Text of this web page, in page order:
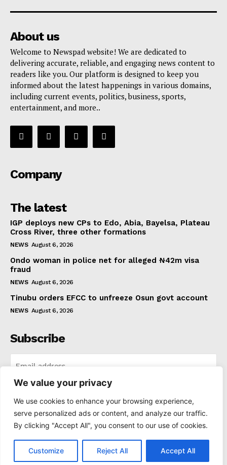
We value your privacy
We use cookies to enhance your browsing experience,
serve personalized ads or content, and analyze our traffic.
By clicking "Accept All", you consent to our use of cookies.
Customize Reject All Accept All
About us
Welcome to Newspad website! We are dedicated to
delivering accurate, reliable, and engaging news content to
readers like you. Our platform is designed to keep you
informed about the latest happenings in various domains,
including current events, politics, business, sports,
entertainment, and more..
Company
The latest
IGP deploys new CPs to Edo, Abia, Bayelsa, Plateau
Cross River, three other formations
NEWS August 6, 2026
Ondo woman in police net for alleged ₦42m visa
fraud
NEWS August 6, 2026
Tinubu orders EFCC to unfreeze Osun govt account
NEWS August 6, 2026
Subscribe
I've read and accept the Privacy Policy